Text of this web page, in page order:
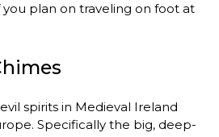
plan on traveling on foot at
spirits in Medieval Ireland
Specifically the big, deep-